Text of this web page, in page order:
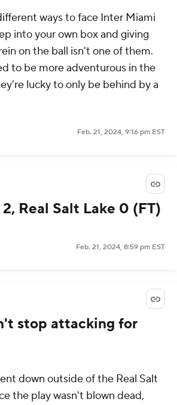
ways to face Inter Miami
into your own box and giving
on the ball isn't one of them.
to be more adventurous in the
lucky to only be behind by a
Feb. 21, 2024, 9:16 pm EST
Real Salt Lake 0 (FT)
Feb. 21, 2024, 8:59 pm EST
stop attacking for
down outside of the Real Salt
the play wasn't blown dead,